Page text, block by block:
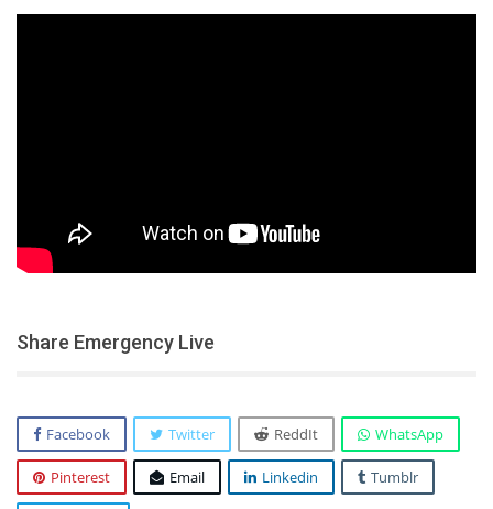
Share Emergency Live
Facebook Twitter ReddIt WhatsApp
Pinterest Email Linkedin Tumblr